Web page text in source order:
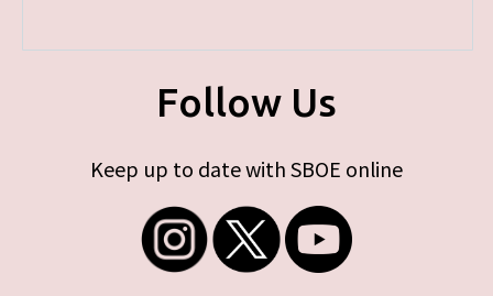
Follow Us
Keep up to date with SBOE online